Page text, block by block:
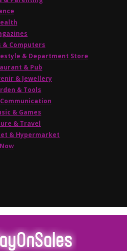
& Computers
& Department Store
& Pub
& Jewellery
& Tools
& Games
& Travel
& Hypermarket